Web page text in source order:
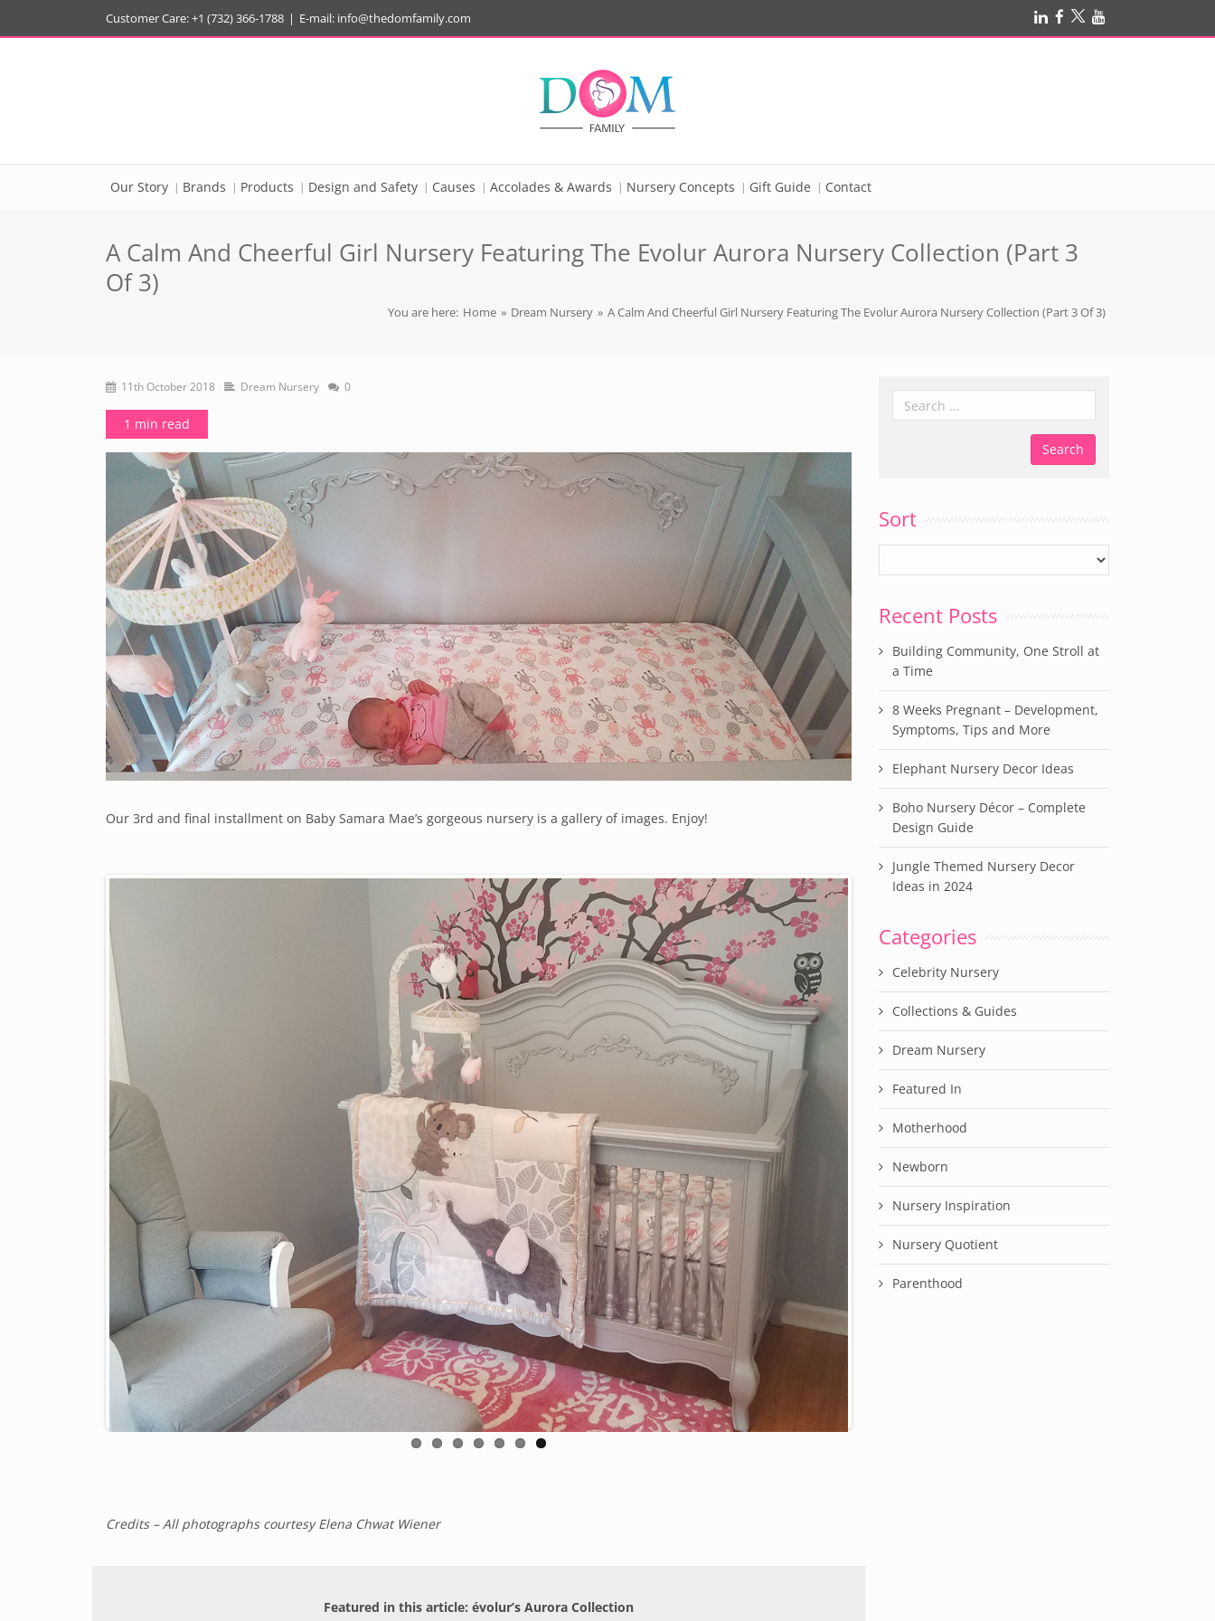
Customer Care: +1 (732) 366-1788 | E-mail: info@thedomfamily.com
Our Story Brands Products Design and Safety Causes Accolades & Awards Nursery Concepts Gift Guide Contact
A Calm And Cheerful Girl Nursery Featuring The Evolur Aurora Nursery Collection (Part 3
Of 3)
You are here: Home » Dream Nursery » A Calm And Cheerful Girl Nursery Featuring The Evolur Aurora Nursery Collection (Part 3 Of 3)
11th October 2018 Dream Nursery 0
1 min read
Our 3rd and final installment on Baby Samara Mae’s gorgeous nursery is a gallery of images. Enjoy!
Credits – All photographs courtesy Elena Chwat Wiener
Featured in this article: évolur’s Aurora Collection
Sort
Recent Posts
Building Community, One Stroll at
a Time
8 Weeks Pregnant – Development,
Symptoms, Tips and More
Elephant Nursery Decor Ideas
Boho Nursery Décor – Complete
Design Guide
Jungle Themed Nursery Decor
Ideas in 2024
Categories
Celebrity Nursery
Collections & Guides
Dream Nursery
Featured In
Motherhood
Newborn
Nursery Inspiration
Nursery Quotient
Parenthood